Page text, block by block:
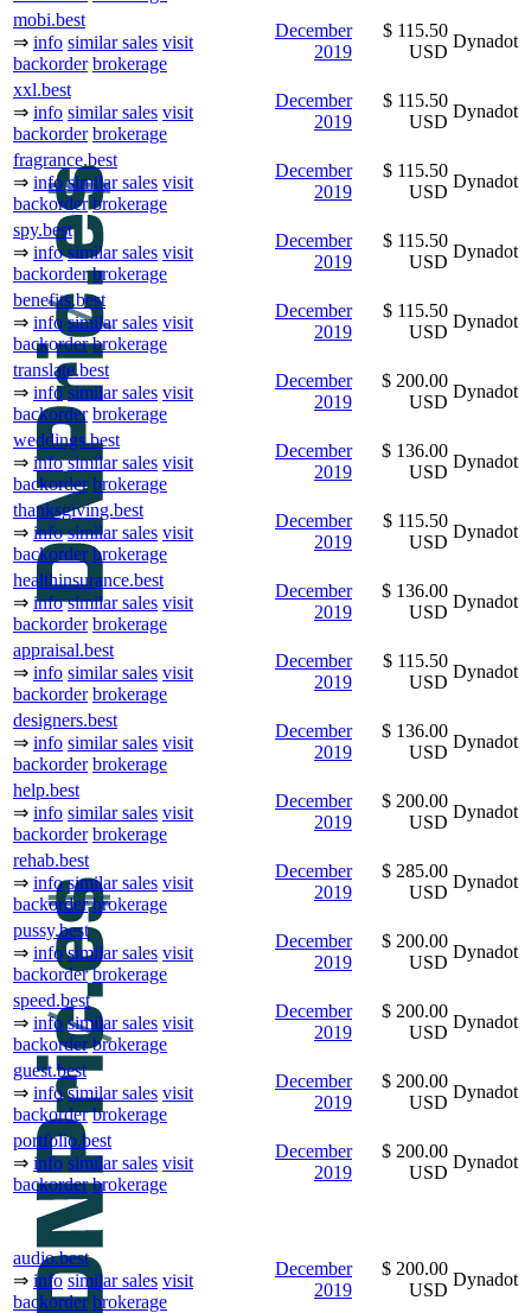
mobi.best
⇒ info similar sales visit
backorder brokerage
December
2019
$ 115.50
USD
Dynadot
xxl.best
⇒ info similar sales visit
backorder brokerage
December
2019
$ 115.50
USD
Dynadot
fragrance.best
⇒ info similar sales visit
backorder brokerage
December
2019
$ 115.50
USD
Dynadot
spy.best
⇒ info similar sales visit
backorder brokerage
December
2019
$ 115.50
USD
Dynadot
benefits.best
⇒ info similar sales visit
backorder brokerage
December
2019
$ 115.50
USD
Dynadot
translate.best
⇒ info similar sales visit
backorder brokerage
December
2019
$ 200.00
USD
Dynadot
weddings.best
⇒ info similar sales visit
backorder brokerage
December
2019
$ 136.00
USD
Dynadot
thanksgiving.best
⇒ info similar sales visit
backorder brokerage
December
2019
$ 115.50
USD
Dynadot
healthinsurance.best
⇒ info similar sales visit
backorder brokerage
December
2019
$ 136.00
USD
Dynadot
appraisal.best
⇒ info similar sales visit
backorder brokerage
December
2019
$ 115.50
USD
Dynadot
designers.best
⇒ info similar sales visit
backorder brokerage
December
2019
$ 136.00
USD
Dynadot
help.best
⇒ info similar sales visit
backorder brokerage
December
2019
$ 200.00
USD
Dynadot
rehab.best
⇒ info similar sales visit
backorder brokerage
December
2019
$ 285.00
USD
Dynadot
pussy.best
⇒ info similar sales visit
backorder brokerage
December
2019
$ 200.00
USD
Dynadot
speed.best
⇒ info similar sales visit
backorder brokerage
December
2019
$ 200.00
USD
Dynadot
guest.best
⇒ info similar sales visit
backorder brokerage
December
2019
$ 200.00
USD
Dynadot
portfolio.best
⇒ info similar sales visit
backorder brokerage
December
2019
$ 200.00
USD
Dynadot
audio.best
⇒ info similar sales visit
backorder brokerage
December
2019
$ 200.00
USD
Dynadot